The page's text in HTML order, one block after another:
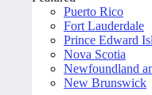
Puerto Rico
Fort Lauderdale
Prince Edward
Nova Scotia
Newfoundland
New Brunswick